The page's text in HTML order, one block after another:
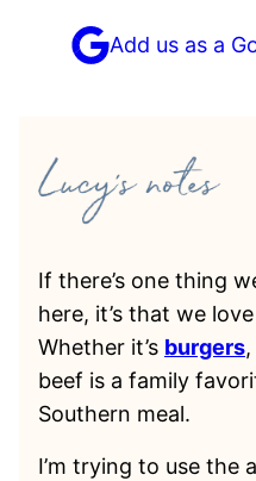
Add us as a
If there’s one thing
here, it’s that we
Whether it’s burgers,
beef is a family
Southern meal.
I’m trying to use the